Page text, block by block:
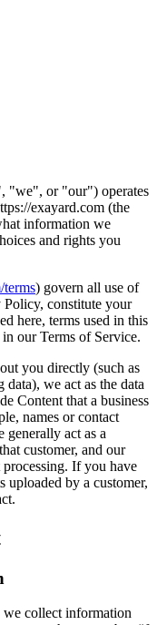
"we", or "our") operates
exayard.com (the
information we
and rights you
terms) govern all use of
constitute your
here, terms used in this
our Terms of Service.
you directly (such as
we act as the data
Content that a business
names or contact
generally act as a
customer, and our
processing. If you have
uploaded by a customer,
we collect information